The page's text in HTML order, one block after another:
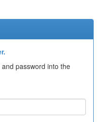
password into the